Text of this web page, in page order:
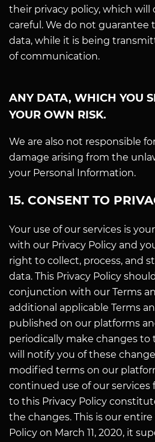
their privacy policy, which will
careful. We do not guarantee
data, while it is being
of communication.
ANY DATA, WHICH YOU
YOUR OWN RISK.
We are also not responsible
damage arising from the
your Personal Information.
15. CONSENT TO
Your use of our services is
with our Privacy Policy and
right to collect, process, and
data. This Privacy Policy
conjunction with our Terms
additional applicable Terms
published on our platforms
periodically make changes to
will notify you of these
modified terms on our
continued use of our services
to this Privacy Policy
the changes. This is our
Policy on March 11, 2020, it